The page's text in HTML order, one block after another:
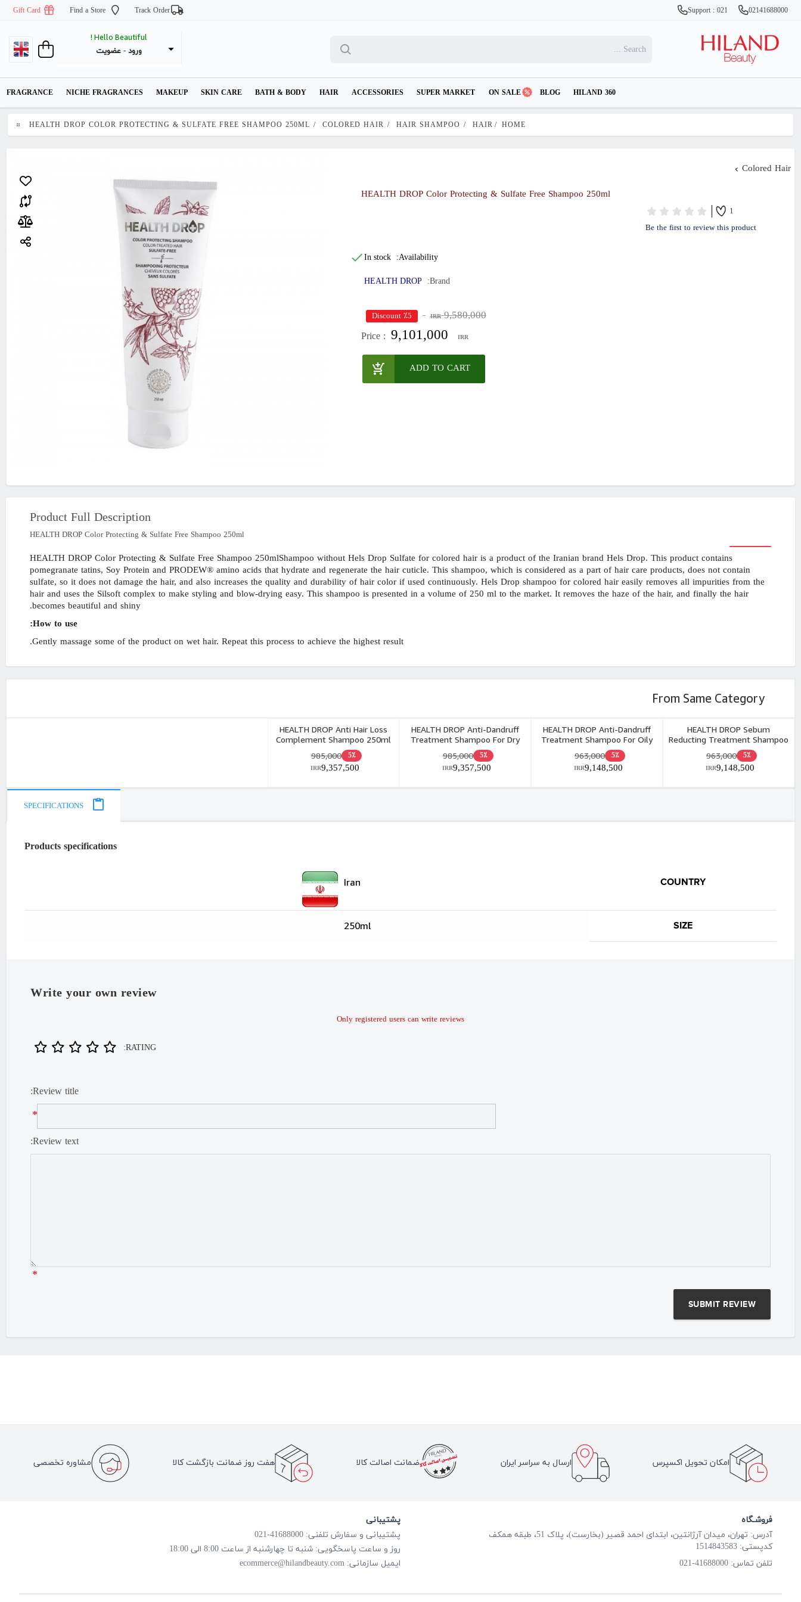
Support : 021 02141688000
Track Order
Find a Store
Gift Card
Hello Beautiful !
ورود - عضویت
FRAGRANCE NICHE FRAGRANCES MAKEUP SKIN CARE BATH & BODY HAIR ACCESSORIES SUPER MARKET ON SALE BLOG HILAND 360
HOME
/
HAIR
/
HAIR SHAMPOO
/
COLORED HAIR
/
HEALTH DROP COLOR PROTECTING & SULFATE FREE SHAMPOO 250ML
Colored Hair
HEALTH DROP Color Protecting & Sulfate Free Shampoo 250ml
1
Be the first to review this product
Availability:
In stock
Brand:
HEALTH DROP
9,580,000
IRR ٪5 Discount
Price : 9,101,000 IRR
ADD TO CART
Product Full Description
HEALTH DROP Color Protecting & Sulfate Free Shampoo 250ml
HEALTH DROP Color Protecting & Sulfate Free Shampoo 250mlShampoo without Hels Drop Sulfate for colored hair is a product of the Iranian brand Hels Drop. This product contains
pomegranate tatins, Soy Protein and PRODEW® amino acids that hydrate and regenerate the hair cuticle. This shampoo, which is considered as a part of hair care products, does not contain
sulfate, so it does not damage the hair, and also increases the quality and durability of hair color if used continuously. Hels Drop shampoo for colored hair easily removes all impurities from the
hair and uses the Silsoft complex to make styling and blow-drying easy. This shampoo is presented in a volume of 250 ml to the market. It removes the haze of the hair, and finally the hair
becomes beautiful and shiny.
How to use:
Gently massage some of the product on wet hair. Repeat this process to achieve the highest result.
From Same Category
HEALTH DROP Anti Hair Loss
Complement Shampoo 250ml
5٪ 985,000
9,357,500
IRR
HEALTH DROP Anti-Dandruff
Treatment Shampoo For Dry
Dandruff 250ml
5٪ 985,000
9,357,500
IRR
HEALTH DROP Anti-Dandruff
Treatment Shampoo For Oily
Dandruff 250ml
5٪ 963,000
9,148,500
IRR
HEALTH DROP Sebum
Reducting Treatment Shampoo
For Greasy Hair 250ml
5٪ 963,000
9,148,500
IRR
SPECIFICATIONS
Products specifications
COUNTRY
Iran
SIZE
250ml
Write your own review
Only registered users can write reviews
RATING:
Review title:
*
Review text:
*
امکان تحویل اکسپرس ارسال به سراسر ایران ضمانت اصالت کالا هفت روز ضمانت بازگشت کالا مشاوره تخصصی
فروشـگاه
آدرس: تهران، میدان آرژانتین، ابتدای احمد قصیر (بخارست)، پلاک 51، طبقه همکف
کدپستی: 1514843583
تلفن تماس: 41688000-021
پشتیبانی
پشتیبانی و سفارش تلفنی: 41688000-021
روز و ساعت پاسخگویی: شنبه تا چهارشنبه از ساعت 8:00 الی 18:00
ایمیل سازمانی: ecommerce@hilandbeauty.com